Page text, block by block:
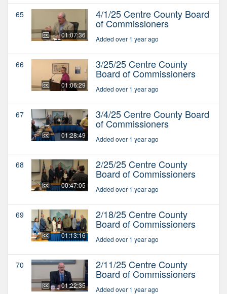
65
01:07:36
4/1/25 Centre County Board
of Commissioners
Added over 1 year ago
66
01:06:29
3/25/25 Centre County
Board of Commissioners
Added over 1 year ago
67
01:28:49
3/4/25 Centre County Board
of Commissioners
Added over 1 year ago
68
00:47:05
2/25/25 Centre County
Board of Commissioners
Added over 1 year ago
69
01:13:16
2/18/25 Centre County
Board of Commissioners
Added over 1 year ago
70
01:22:35
2/11/25 Centre County
Board of Commissioners
Added over 1 year ago